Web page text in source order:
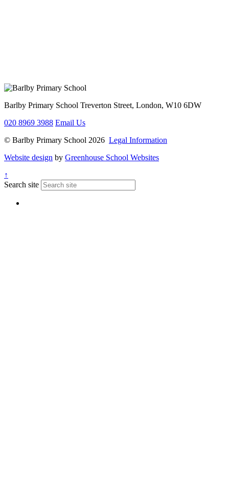
Barlby Primary School Treverton Street, London, W10 6DW
020 8969 3988 Email Us
© Barlby Primary School 2026 Legal Information
Website design by Greenhouse School Websites
↑
Search site